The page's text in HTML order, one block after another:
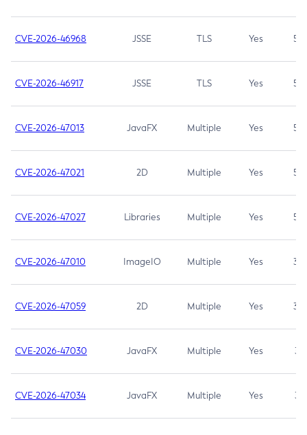
CVE-2026-46968 JSSE TLS Yes 5.9
CVE-2026-46917 JSSE TLS Yes 5.3
CVE-2026-47013 JavaFX Multiple Yes 5.3
CVE-2026-47021 2D Multiple Yes 5.3
CVE-2026-47027 Libraries Multiple Yes 5.3
CVE-2026-47010 ImageIO Multiple Yes 3.7
CVE-2026-47059 2D Multiple Yes 3.7
CVE-2026-47030 JavaFX Multiple Yes 3.1
CVE-2026-47034 JavaFX Multiple Yes 3.1